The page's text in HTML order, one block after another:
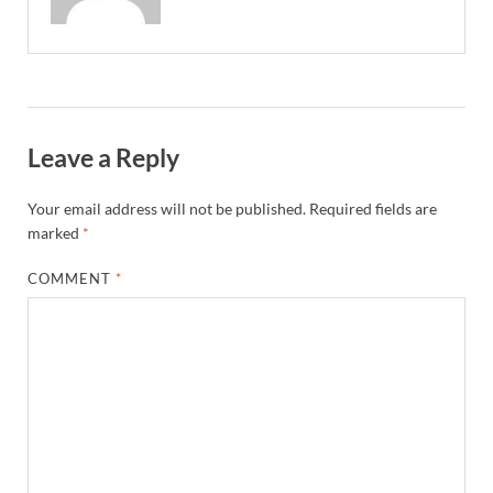
Leave a Reply
Your email address will not be published. Required fields are
marked *
COMMENT *